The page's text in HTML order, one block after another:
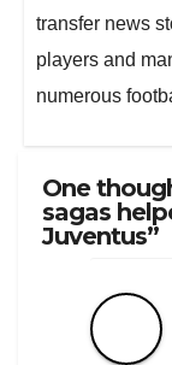
transfer news
players and
numerous
One
sagas
Juventus”